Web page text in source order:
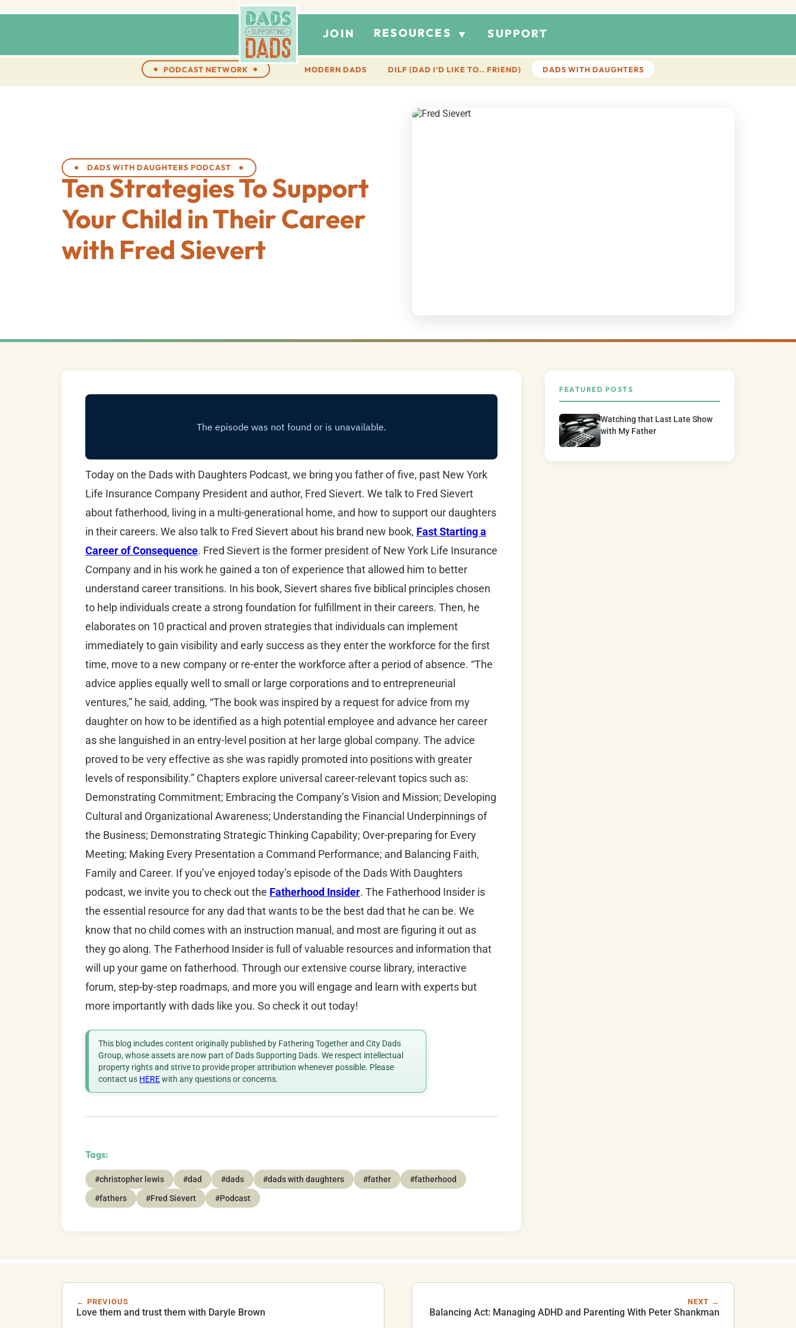
JOIN RESOURCES ▼ SUPPORT
PODCAST NETWORK MODERN DADS DILF (DAD I’D LIKE TO.. FRIEND) DADS WITH DAUGHTERS
DADS WITH DAUGHTERS PODCAST
Ten Strategies To Support
Your Child in Their Career
with Fred Sievert
Today on the Dads with Daughters Podcast, we bring you father of five, past New York
Life Insurance Company President and author, Fred Sievert. We talk to Fred Sievert
about fatherhood, living in a multi-generational home, and how to support our daughters
in their careers. We also talk to Fred Sievert about his brand new book, Fast Starting a
Career of Consequence. Fred Sievert is the former president of New York Life Insurance
Company and in his work he gained a ton of experience that allowed him to better
understand career transitions. In his book, Sievert shares five biblical principles chosen
to help individuals create a strong foundation for fulfillment in their careers. Then, he
elaborates on 10 practical and proven strategies that individuals can implement
immediately to gain visibility and early success as they enter the workforce for the first
time, move to a new company or re-enter the workforce after a period of absence. “The
advice applies equally well to small or large corporations and to entrepreneurial
ventures,” he said, adding, “The book was inspired by a request for advice from my
daughter on how to be identified as a high potential employee and advance her career
as she languished in an entry-level position at her large global company. The advice
proved to be very effective as she was rapidly promoted into positions with greater
levels of responsibility.” Chapters explore universal career-relevant topics such as:
Demonstrating Commitment; Embracing the Company’s Vision and Mission; Developing
Cultural and Organizational Awareness; Understanding the Financial Underpinnings of
the Business; Demonstrating Strategic Thinking Capability; Over-preparing for Every
Meeting; Making Every Presentation a Command Performance; and Balancing Faith,
Family and Career. If you’ve enjoyed today’s episode of the Dads With Daughters
podcast, we invite you to check out the Fatherhood Insider. The Fatherhood Insider is
the essential resource for any dad that wants to be the best dad that he can be. We
know that no child comes with an instruction manual, and most are figuring it out as
they go along. The Fatherhood Insider is full of valuable resources and information that
will up your game on fatherhood. Through our extensive course library, interactive
forum, step-by-step roadmaps, and more you will engage and learn with experts but
more importantly with dads like you. So check it out today!
This blog includes content originally published by Fathering Together and City Dads
Group, whose assets are now part of Dads Supporting Dads. We respect intellectual
property rights and strive to provide proper attribution whenever possible. Please
contact us HEREwith any questions or concerns.
Tags:
#christopher lewis #dad #dads #dads with daughters #father
#fatherhood
#fathers
#Fred Sievert #Podcast
FEATURED POSTS
Watching that Last Late Show
with My Father
← PREVIOUS
Love them and trust them with Daryle Brown
NEXT →
Balancing Act: Managing ADHD and Parenting With Peter Shankman